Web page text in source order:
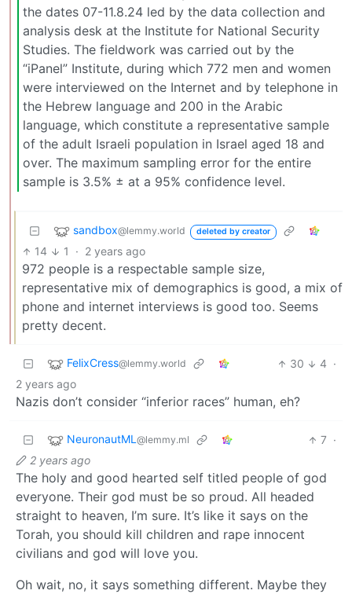
the dates 07-11.8.24 led by the data collection and
analysis desk at the Institute for National Security
Studies. The fieldwork was carried out by the
“iPanel” Institute, during which 772 men and women
were interviewed on the Internet and by telephone in
the Hebrew language and 200 in the Arabic
language, which constitute a representative sample
of the adult Israeli population in Israel aged 18 and
over. The maximum sampling error for the entire
sample is 3.5% ± at a 95% confidence level.
sandbox@lemmy.world deleted by creator
14 1 · 2 years ago
972 people is a respectable sample size,
representative mix of demographics is good, a mix of
phone and internet interviews is good too. Seems
pretty decent.
FelixCress@lemmy.world 30 4 ·
2 years ago
Nazis don’t consider “inferior races” human, eh?
NeuronautML@lemmy.ml 7 ·
2 years ago
The holy and good hearted self titled people of god
everyone. Their god must be so proud. All headed
straight to heaven, I’m sure. It’s like it says on the
Torah, you should kill children and rape innocent
civilians and god will love you.
Oh wait, no, it says something different. Maybe they